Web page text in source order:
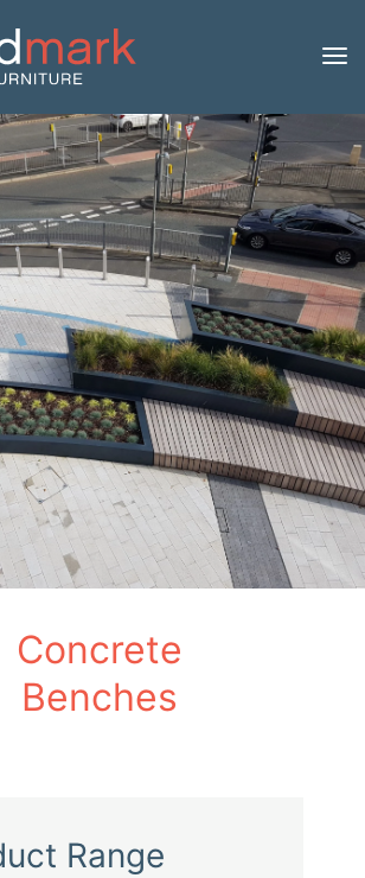
/Benches/Concrete
210 Concrete Bench with Timber Top
Concrete
Benches
Range